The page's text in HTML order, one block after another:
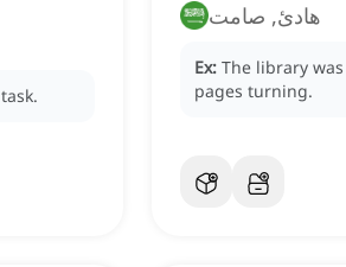
task.
هادئ, صامت
Ex: The library was
pages turning.